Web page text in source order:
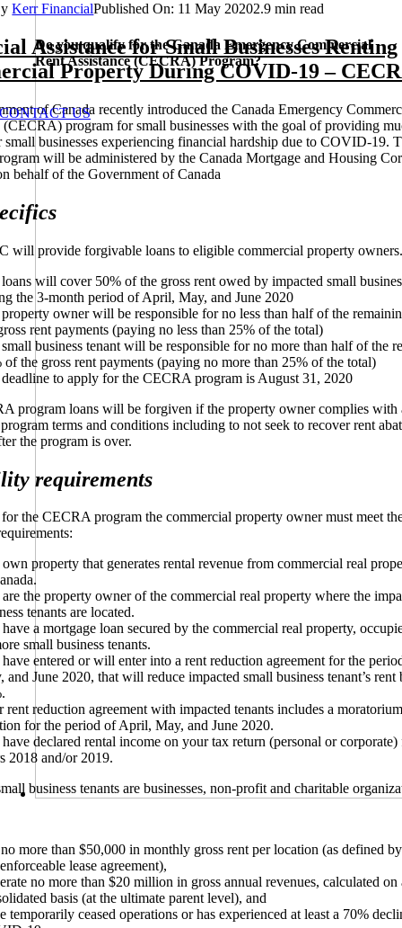
Do you qualify for the Canada Emergency Commercial
Rent Assistance (CECRA) Program?
CONTACT US
Kerr FinancialPublished On: 11 May 20202.9 min read
Assistance for Small Businesses Renting
Property During COVID-19 –
of Canada recently introduced the Canada Emergency
(CECRA) program for small businesses with the goal of providing
small businesses experiencing financial hardship due to COVID-19.
will be administered by the Canada Mortgage and Housing
behalf of the Government of Canada
will provide forgivable loans to eligible commercial property owners.
will cover 50% of the gross rent owed by impacted small
the 3-month period of April, May, and June 2020
owner will be responsible for no less than half of the
rent payments (paying no less than 25% of the total)
business tenant will be responsible for no more than half of the
of the gross rent payments (paying no more than 25% of the total)
to apply for the CECRA program is August 31, 2020
program loans will be forgiven if the property owner complies with
terms and conditions including to not seek to recover rent
the program is over.
requirements
the CECRA program the commercial property owner must meet
property that generates rental revenue from commercial real
the property owner of the commercial real property where the
tenants are located.
a mortgage loan secured by the commercial real property,
small business tenants.
entered or will enter into a rent reduction agreement for the
and June 2020, that will reduce impacted small business tenant’s rent
rent reduction agreement with impacted tenants includes a
for the period of April, May, and June 2020.
declared rental income on your tax return (personal or
2018 and/or 2019.
business tenants are businesses, non-profit and charitable
more than $50,000 in monthly gross rent per location (as defined
lease agreement),
no more than $20 million in gross annual revenues, calculated on
basis (at the ultimate parent level), and
temporarily ceased operations or has experienced at least a 70%